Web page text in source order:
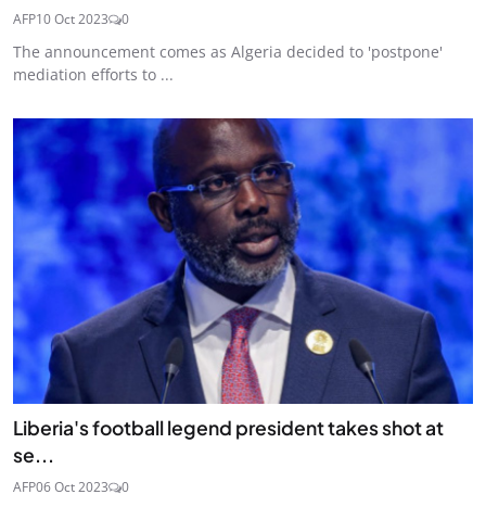
AFP10 Oct 2023 0
The announcement comes as Algeria decided to 'postpone'
mediation efforts to ...
Liberia's football legend president takes shot at
se...
AFP06 Oct 2023 0